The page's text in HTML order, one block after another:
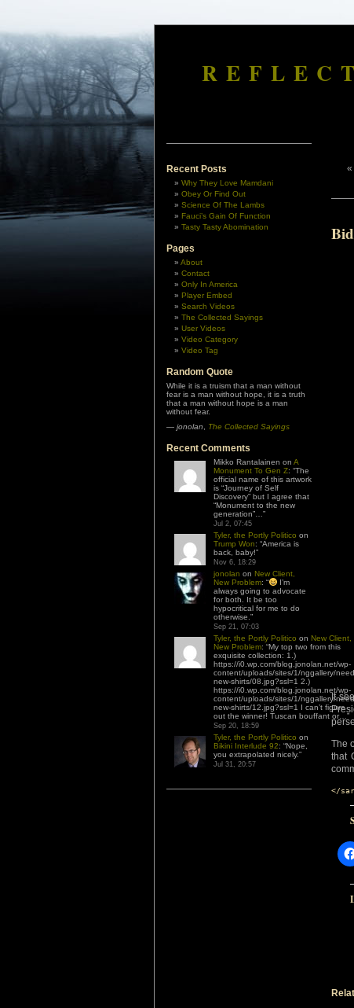
Recent Posts
Why They Love Mamdani
Obey Or Find Out
Science Of The Lambs
Fauci’s Gain Of Function
Tasty Tasty Abomination
Pages
About
Contact
Only In America
Player Embed
Search Videos
The Collected Sayings
User Videos
Video Category
Video Tag
Random Quote
While it is a truism that a man without
fear is a man without hope, it is a truth
that a man without hope is a man
without fear.
— jonolan The Collected Sayings
Recent Comments
Mikko Rantalainen on A
Monument To Gen Z: “The
official name of this artwork
is “Journey of Self
Discovery” but I agree that
“Monument to the new
generation”… ”
Jul 2, 07:45
Tyler, the Portly Politico on
Trump Won: “America is
back, baby!”
Nov 6, 18:29
jonolan on New Client,
New Problem: “
I’m
always going to advocate
for both. It be too
hypocritical for me to do
otherwise. ”
Sep 21, 07:03
Tyler, the Portly Politico on New Client,
New Problem: “My top two from this
exquisite collection: 1.)
https://i0.wp.com/blog.jonolan.net/wp-
content/uploads/sites/1/nggallery/
new-shirts/08.jpg?ssl=1 2.)
https://i0.wp.com/blog.jonolan.net/wp-
content/uploads/sites/1/nggallery/
new-shirts/12.jpg?ssl=1 I can’t figure
out the winner! Tuscan bouffant or… ”
Sep 20, 18:59
Tyler, the Portly Politico on
Bikini Interlude 92: “Nope,
you extrapolated nicely.”
Jul 31, 20:57
«
It
The
that
</